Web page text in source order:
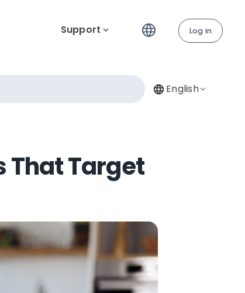
Support Log in
English
That Target